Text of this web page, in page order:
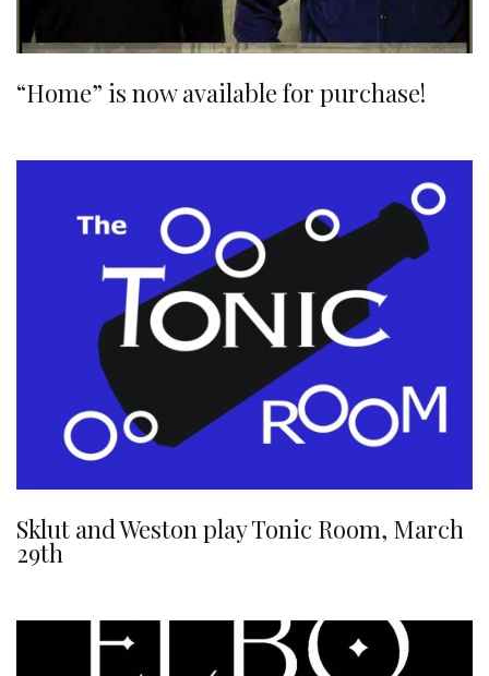
“Home” is now available for purchase!
Sklut and Weston play Tonic Room, March
29th